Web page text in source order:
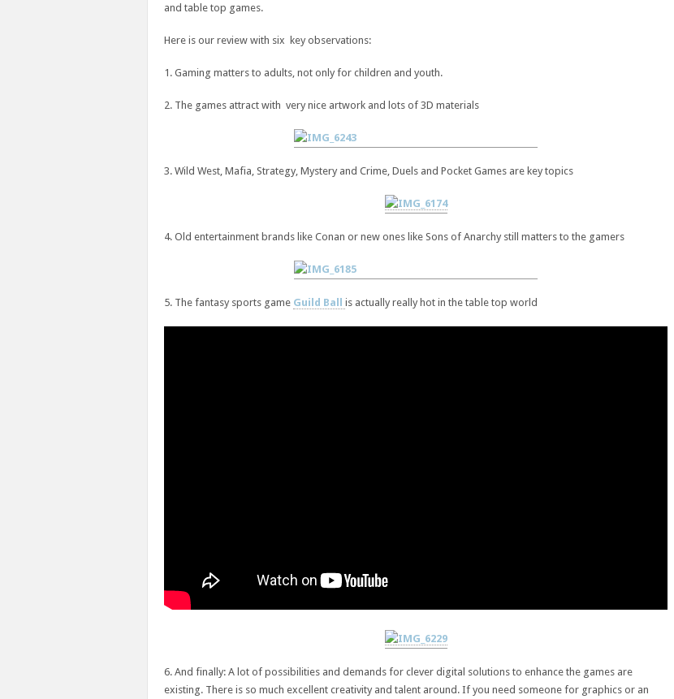
and table top games.
Here is our review with six key observations:
1. Gaming matters to adults, not only for children and youth.
2. The games attract with very nice artwork and lots of 3D materials
3. Wild West, Mafia, Strategy, Mystery and Crime, Duels and Pocket Games are key topics
4. Old entertainment brands like Conan or new ones like Sons of Anarchy still matters to the gamers
5. The fantasy sports game Guild Ball is actually really hot in the table top world
6. And finally: A lot of possibilities and demands for clever digital solutions to enhance the games are
existing. There is so much excellent creativity and talent around. If you need someone for graphics or an